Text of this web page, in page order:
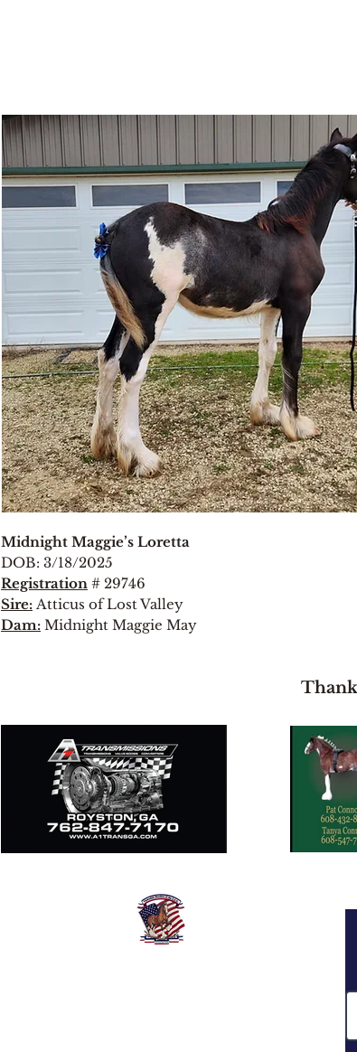
Midnight Maggie’s Loretta
DOB: 3/18/2025
Registration # 29746
Sire: Atticus of Lost Valley
Dam: Midnight Maggie May